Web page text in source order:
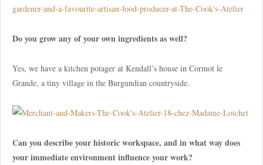
Do you grow any of your own ingredients as well?
Yes, we have a kitchen potager at Kendall’s house in Cormot le
Grande, a tiny village in the Burgundian countryside.
Can you describe your historic workspace, and in what way does
your immediate environment influence your work?